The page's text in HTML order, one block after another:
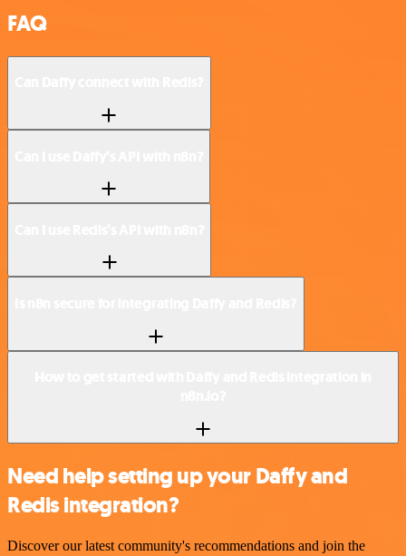
FAQ
Need help setting up your Daffy and
Redis integration?
Discover our latest community's recommendations and join the